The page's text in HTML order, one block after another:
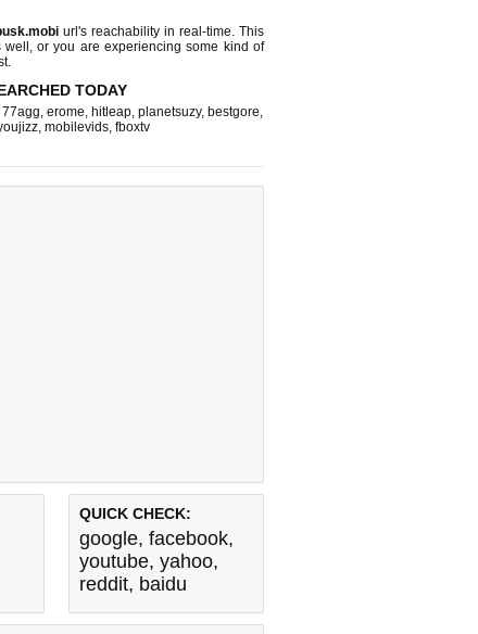
url's reachability in real-time. This
well, or you are experiencing some kind of
TODAY
77agg, erome, hitleap, planetsuzy, bestgore,
, mobilevids, fboxtv
QUICK CHECK:
google, facebook,
youtube, yahoo,
reddit, baidu